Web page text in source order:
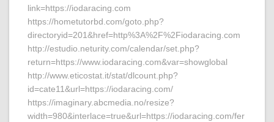
link=https://iodaracing.com
https://hometutorbd.com/goto.php?
directoryid=201&href=http%3A%2F%2Fiodaracing.com
http://estudio.neturity.com/calendar/set.php?
return=https://www.iodaracing.com&var=showglobal
http://www.eticostat.it/stat/dlcount.php?
id=cate11&url=https://iodaracing.com/
https://imaginary.abcmedia.no/resize?
width=980&interlace=true&url=https://iodaracing.com/fer